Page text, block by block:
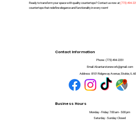
Ready to transform your space with quality countertops? Contact us now at(773) 494-
countertops that redefine elegance and functionality in every room!
Contact Information
Phone: (773) 494-2251
Email: Alcantarstonework@gmail.com
Address: 8101 Ridgeway Avenue, Skokie, IL
Business Hours
Monday - Friday: 7:00 am - 5:00 pm
Saturday - Sunday: Closed